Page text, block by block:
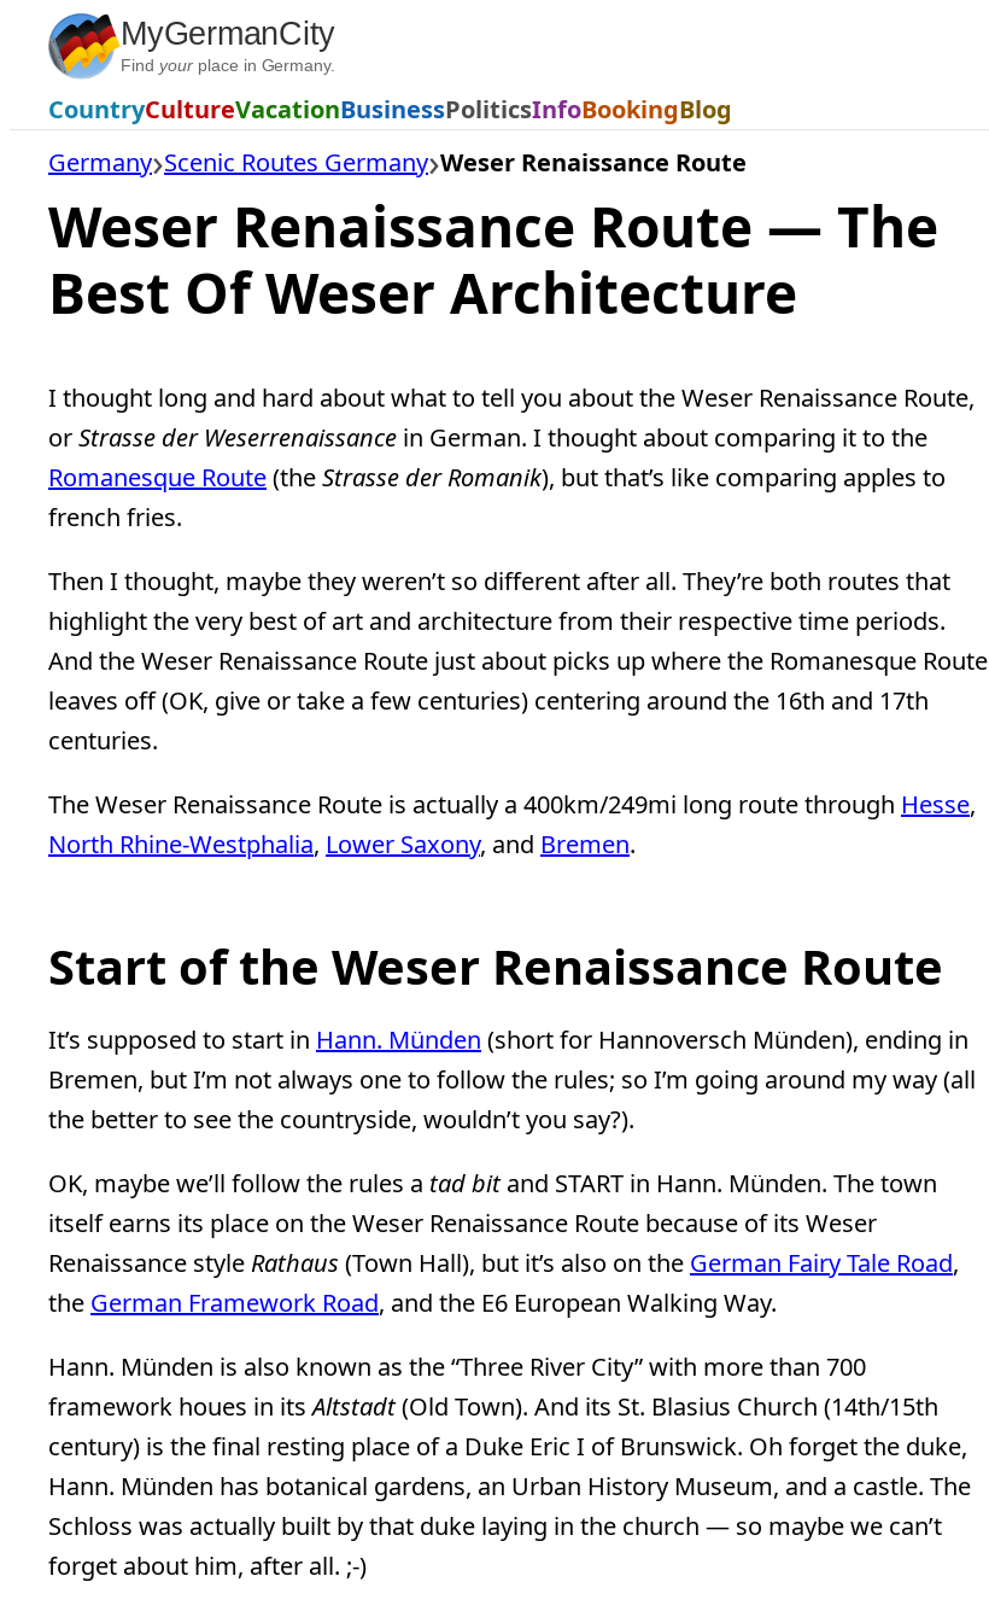
Skip
content
MyGermanCity
Find yourplace in Germany.
CountryCultureVacationBusinessPoliticsInfoBookingBlog
Germany Scenic Routes Germany Weser Renaissance Route
Weser Renaissance Route — The
Best Of Weser Architecture
I thought long and hard about what to tell you about the Weser Renaissance Route,
orStrasse der Weserrenaissance in German. I thought about comparing it to the
Romanesque Route(theStrasse der Romanik), but that’s like comparing apples to
french fries.
Then I thought, maybe they weren’t so different after all. They’re both routes that
highlight the very best of art and architecture from their respective time periods.
And the Weser Renaissance Route just about picks up where the Romanesque Route
leaves off (OK, give or take a few centuries) centering around the 16th and 17th
centuries.
The Weser Renaissance Route is actually a 400km/249mi long route through Hesse,
North Rhine-Westphalia, Lower Saxony, and Bremen.
Start of the Weser Renaissance Route
It’s supposed to start in Hann. Münden (short for Hannoversch Münden), ending in
Bremen, but I’m not always one to follow the rules; so I’m going around my way (all
the better to see the countryside, wouldn’t you say?).
OK, maybe we’ll follow the rules a tad bitand START in Hann. Münden. The town
itself earns its place on the Weser Renaissance Route because of its Weser
Renaissance style Rathaus (Town Hall), but it’s also on the German Fairy Tale Road,
the German Framework Road, and the E6 European Walking Way.
Hann. Münden is also known as the “Three River City” with more than 700
framework houes in itsAltstadt(Old Town). And its St. Blasius Church (14th/15th
century) is the final resting place of a Duke Eric I of Brunswick. Oh forget the duke,
Hann. Münden has botanical gardens, an Urban History Museum, and a castle. The
Schloss was actually built by that duke laying in the church — so maybe we can’t
forget about him, after all. ;-)